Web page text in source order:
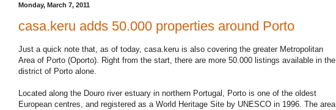
Monday, March 7, 2011
casa.keru adds 50.000 properties around Porto
Just a quick note that, as of today, casa.keru is also covering the greater Metropolitan
Area of Porto (Oporto). Right from the start, there are more 50.000 listings available in the
district of Porto alone.
Located along the Douro river estuary in northern Portugal, Porto is one of the oldest
European centres, and registered as a World Heritage Site by UNESCO in 1996. The area